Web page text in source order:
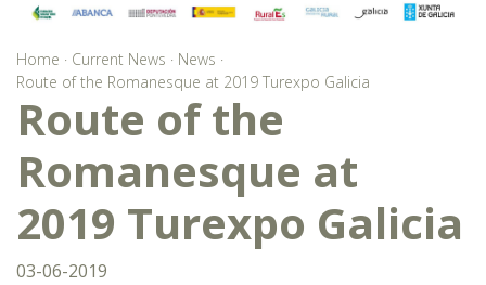
Home · Current News · News ·
Route of the Romanesque at 2019 Turexpo Galicia
Route of the
Romanesque at
2019 Turexpo Galicia
03-06-2019